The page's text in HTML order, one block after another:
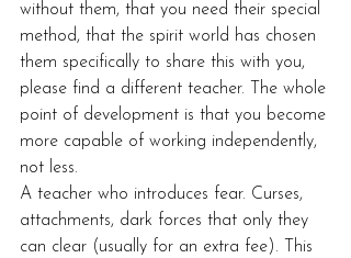
without them, that you need their special
method, that the spirit world has chosen
them specifically to share this with you,
please find a different teacher. The whole
point of development is that you become
more capable of working independently,
not less.
A teacher who introduces fear. Curses,
attachments, dark forces that only they
can clear (usually for an extra fee). This